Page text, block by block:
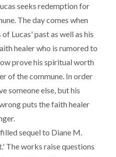
seeks redemption for
The day comes when
Lucas' past as well as his
healer who is rumored to
prove his spiritual worth
of the commune. In order
someone else, but his
puts the faith healer
sequel to Diane M.
The works raise questions